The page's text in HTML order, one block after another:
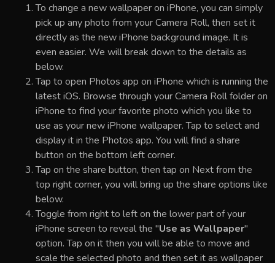
To change a new wallpaper on iPhone, you can simply
pick up any photo from your Camera Roll, then set it
directly as the new iPhone background image. It is
even easier. We will break down to the details as
below.
Tap to open Photos app on iPhone which is running the
latest iOS. Browse through your Camera Roll folder on
iPhone to find your favorite photo which you like to
use as your new iPhone wallpaper. Tap to select and
display it in the Photos app. You will find a share
button on the bottom left corner.
Tap on the share button, then tap on Next from the
top right corner, you will bring up the share options like
below.
Toggle from right to left on the lower part of your
iPhone screen to reveal the "Use as Wallpaper"
option. Tap on it then you will be able to move and
scale the selected photo and then set it as wallpaper